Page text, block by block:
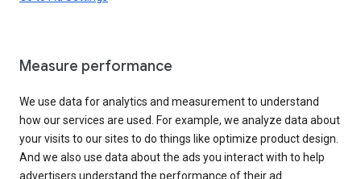
Measure performance
We use data for analytics and measurement to understand
how our services are used. For example, we analyze data about
your visits to our sites to do things like optimize product design.
And we also use data about the ads you interact with to help
advertisers understand the performance of their ad